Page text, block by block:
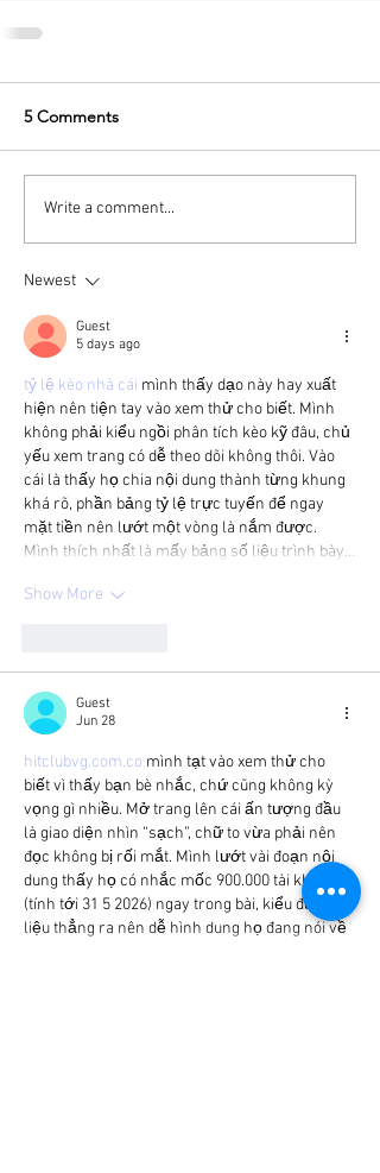
5 Comments
Write a comment...
Newest
Guest
5 days ago
tỷ lệ kèo nhà cái mình thấy dạo này hay xuất
hiện nên tiện tay vào xem thử cho biết. Mình
không phải kiểu ngồi phân tích kèo kỹ đâu, chủ
yếu xem trang có dễ theo dõi không thôi. Vào
cái là thấy họ chia nội dung thành từng khung
khá rõ, phần bảng tỷ lệ trực tuyến để ngay
mặt tiền nên lướt một vòng là nắm được.
Mình thích nhất là mấy bảng số liệu trình bày…
Show More
Guest
Jun 28
hitclubvg.com.co mình tạt vào xem thử cho
biết vì thấy bạn bè nhắc, chứ cũng không kỳ
vọng gì nhiều. Mở trang lên cái ấn tượng đầu
là giao diện nhìn “sạch”, chữ to vừa phải nên
đọc không bị rối mắt. Mình lướt vài đoạn nội
dung thấy họ có nhắc mốc 900.000 tài khoản
(tính tới 31 5 2026) ngay trong bài, kiểu đưa số
liệu thẳng ra nên dễ hình dung họ đang nói về